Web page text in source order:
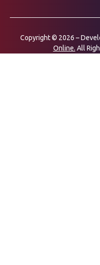
Copyright © 2026 –
Online. All